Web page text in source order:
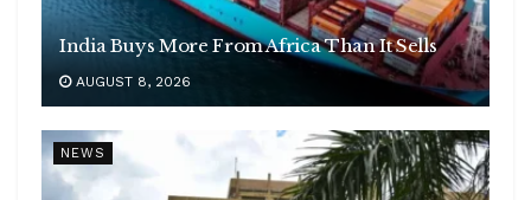
India Buys More From Africa Than It Sells
AUGUST 8, 2026
NEWS